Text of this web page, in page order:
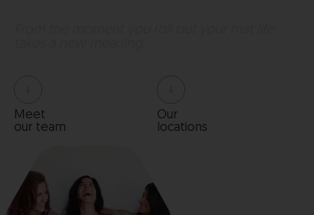
Meet
our team
Our
locations